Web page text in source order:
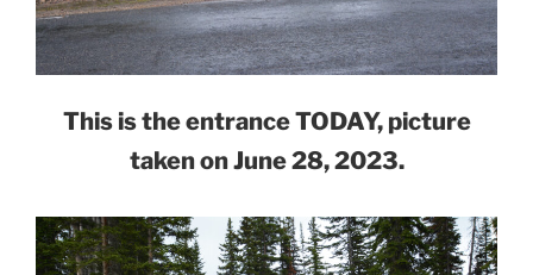
This is the entrance TODAY, picture
taken on June 28, 2023.